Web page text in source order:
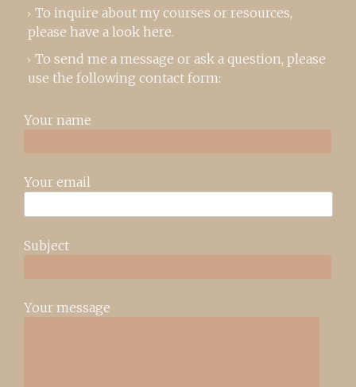
To inquire about my courses or resources,
please have a look here.
To send me a message or ask a question, please
use the following contact form:
Your name
Your email
Subject
Your message